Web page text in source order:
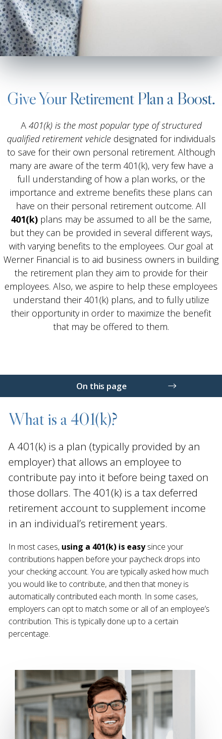
Give Your Retirement Plan a Boost.
A 401(k) is the most popular type of structured
qualified retirement vehicle designated for individuals
to save for their own personal retirement. Although
many are aware of the term 401(k), very few have a
full understanding of how a plan works, or the
importance and extreme benefits these plans can
have on their personal retirement outcome. All
401(k)plans may be assumed to all be the same,
but they can be provided in several different ways,
with varying benefits to the employees. Our goal at
Werner Financial is to aid business owners in building
the retirement plan they aim to provide for their
employees. Also, we aspire to help these employees
understand their 401(k) plans, and to fully utilize
their opportunity in order to maximize the benefit
that may be offered to them.
On this page
What is a 401(k)?
A 401(k) is a plan (typically provided by an
employer) that allows an employee to
contribute pay into it before being taxed on
those dollars. The 401(k) is a tax deferred
retirement account to supplement income
in an individual’s retirement years.
In most cases, using a 401(k) is easysince your
contributions happen before your paycheck drops into
your checking account. You are typically asked how much
you would like to contribute, and then that money is
automatically contributed each month. In some cases,
employers can opt to match some or all of an employee’s
contribution. This is typically done up to a certain
percentage.